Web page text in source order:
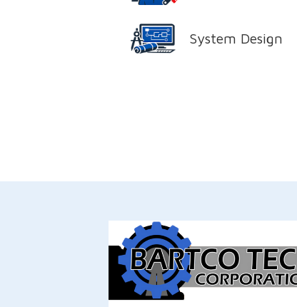
System Design